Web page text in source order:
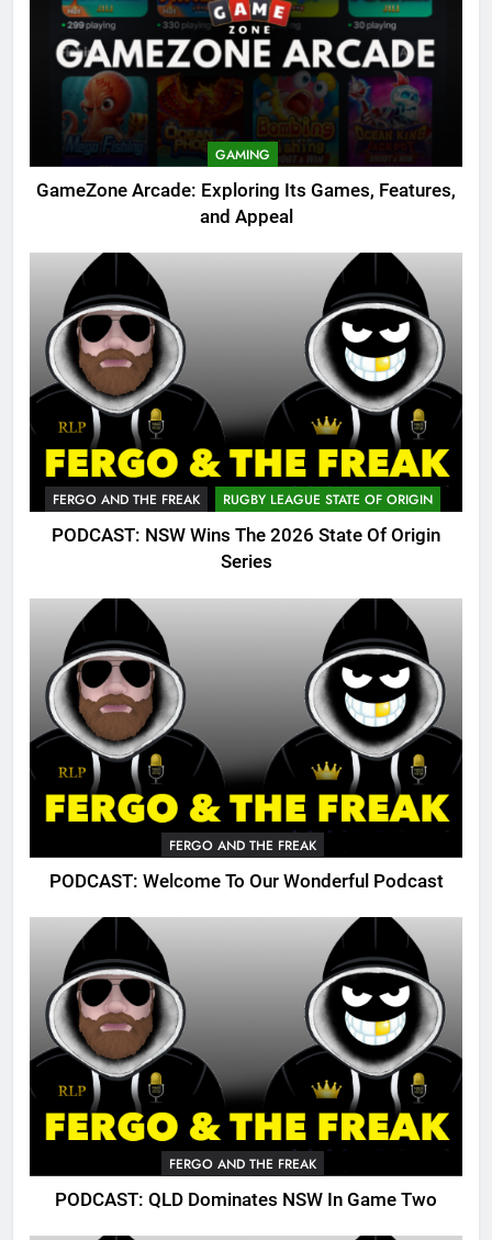
GAMING
GameZone Arcade: Exploring Its Games, Features,
and Appeal
FERGO AND THE FREAK RUGBY LEAGUE STATE OF ORIGIN
PODCAST: NSW Wins The 2026 State Of Origin
Series
FERGO AND THE FREAK
PODCAST: Welcome To Our Wonderful Podcast
FERGO AND THE FREAK
PODCAST: QLD Dominates NSW In Game Two